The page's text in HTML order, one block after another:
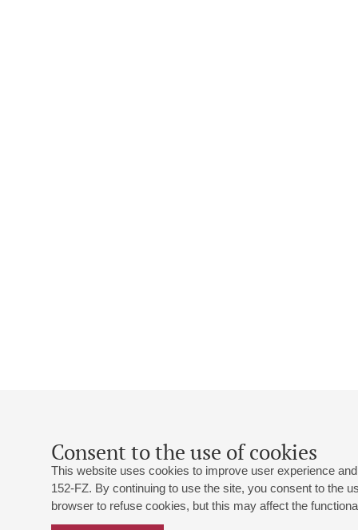
Consent to the use of cookies
This website uses cookies to improve user experience
152-FZ. By continuing to use the site, you consent to the
browser to refuse cookies, but this may affect the